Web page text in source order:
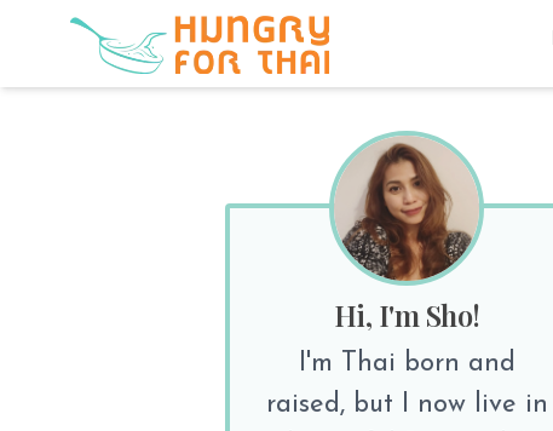
Hi, I'm Sho!
I'm Thai born and
raised, but I now live in